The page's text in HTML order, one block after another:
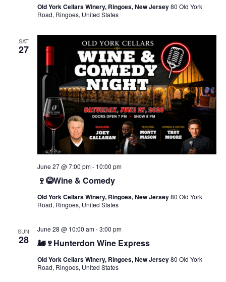
Old York Cellars Winery, Ringoes, New Jersey80 Old York
Road, Ringoes, United States
SAT
27
🍷😂Wine & Comedy
June 27 @ 7:00 pm- 10:00 pm
Old York Cellars Winery, Ringoes, New Jersey80 Old York
Road, Ringoes, United States
SUN
28 🚂🍷Hunterdon Wine Express
June 28 @ 10:00 am-3:00 pm
Old York Cellars Winery, Ringoes, New Jersey80 Old York
Road, Ringoes, United States